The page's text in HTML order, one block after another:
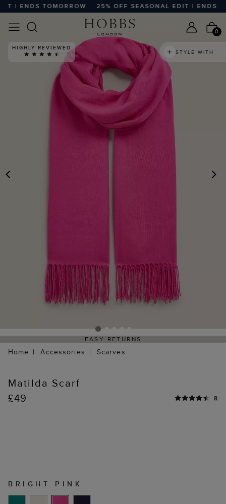
| ENDS TOMORROW 25% OFF SEASONAL EDIT | ENDS
0
HIGHLY REVIEWED
STYLE WITH
EASY RETURNS
Home Accessories Scarves
Matilda Scarf
£49
8
BRIGHT PINK